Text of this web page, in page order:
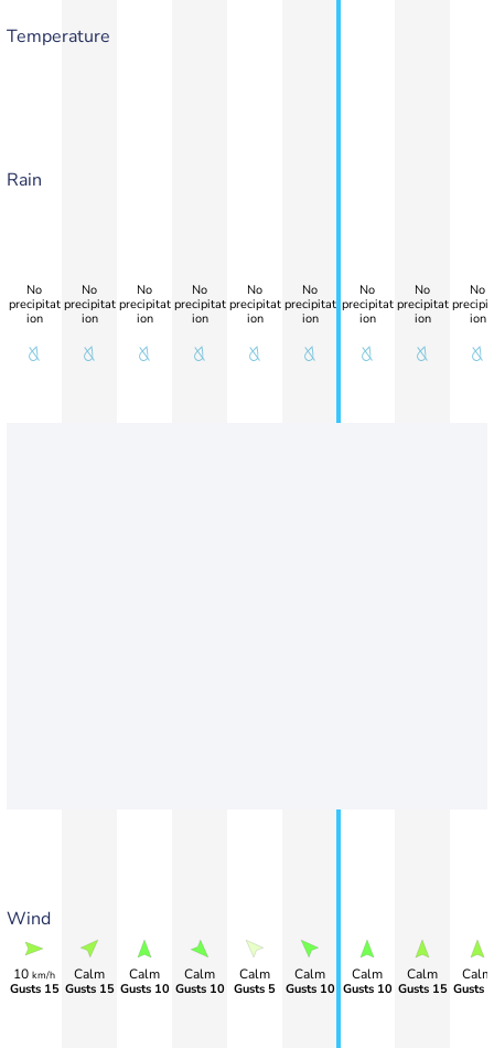
Temperature
Rain
Wind
No
precipitat
ion
10 km/h
Gusts 15
No
precipitat
ion
Calm
Gusts 15
No
precipitat
ion
Calm
Gusts 10
No
precipitat
ion
Calm
Gusts 10
No
precipitat
ion
Calm
Gusts 5
No
precipitat
ion
Calm
Gusts 10
No
precipitat
ion
Calm
Gusts 10
No
precipitat
ion
Calm
Gusts 15
No
ion
Calm
Gusts